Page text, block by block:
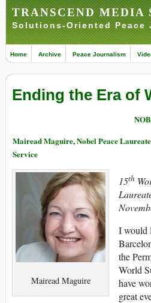
TRANSCEND MEDIA
Solutions-Oriented Peace
Home Archive Peace Journalism
Ending the Era of
Mairead Maguire, Nobel Peace
Service
Mairead Maguire
15th
I would
the
World
have
great